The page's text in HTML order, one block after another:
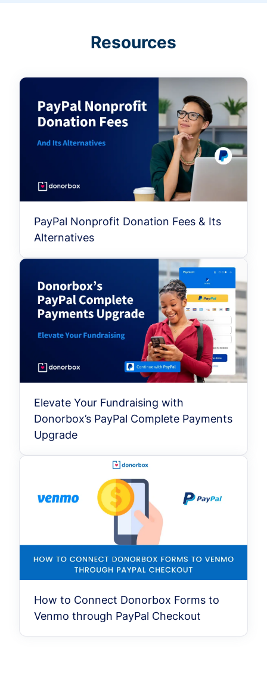
Resources
PayPal Nonprofit Donation Fees & Its
Alternatives
Elevate Your Fundraising with
Donorbox’s PayPal Complete Payments
Upgrade
How to Connect Donorbox Forms to
Venmo through PayPal Checkout